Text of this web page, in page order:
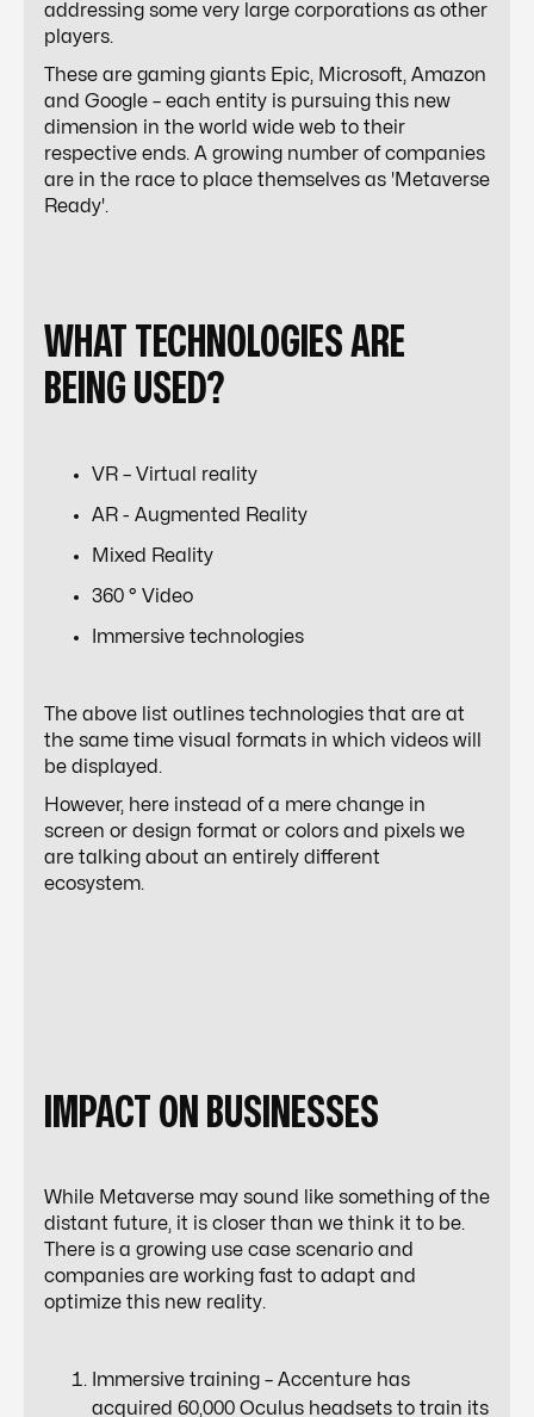
addressing some very large corporations as other
players.
These are gaming giants Epic, Microsoft, Amazon
and Google – each entity is pursuing this new
dimension in the world wide web to their
respective ends. A growing number of companies
are in the race to place themselves as 'Metaverse
Ready'.
WHAT TECHNOLOGIES ARE
BEING USED?
VR – Virtual reality
AR - Augmented Reality
Mixed Reality
360 ° Video
Immersive technologies
The above list outlines technologies that are at
the same time visual formats in which videos will
be displayed.
However, here instead of a mere change in
screen or design format or colors and pixels we
are talking about an entirely different
ecosystem.
IMPACT ON BUSINESSES
While Metaverse may sound like something of the
distant future, it is closer than we think it to be.
There is a growing use case scenario and
companies are working fast to adapt and
optimize this new reality.
Immersive training – Accenture has
acquired 60,000 Oculus headsets to train its